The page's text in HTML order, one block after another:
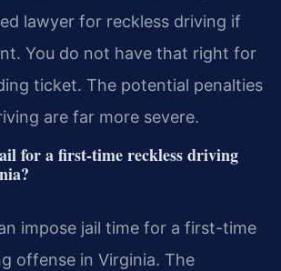
lawyer for reckless driving if
You do not have that right for
ticket. The potential penalties
are far more severe.
for a first-time reckless driving
impose jail time for a first-time
offense in Virginia. The